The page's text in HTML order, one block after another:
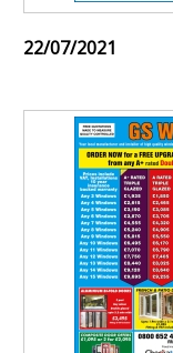
22/07/2021